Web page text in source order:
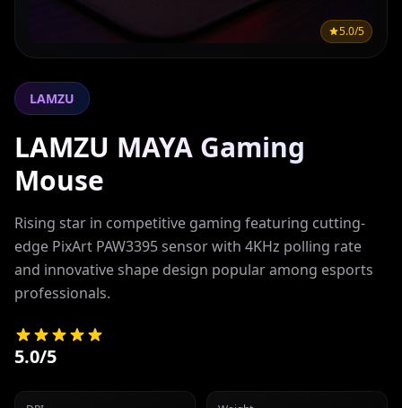
5.0/5
LAMZU
LAMZU MAYA Gaming
Mouse
Rising star in competitive gaming featuring cutting-
edge PixArt PAW3395 sensor with 4KHz polling rate
and innovative shape design popular among esports
professionals.
5.0/5